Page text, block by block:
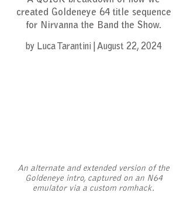
created Goldeneye 64 title sequence
for Nirvanna the Band the Show.
by Luca Tarantini | August 22, 2024
An alternate and extended version of the
Goldeneye intro, captured on an N64
emulator via a custom romhack.